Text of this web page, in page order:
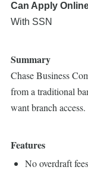
Can Apply
With SSN
Summary
Chase Business
from a traditional
want branch access.
Features
No overdraft